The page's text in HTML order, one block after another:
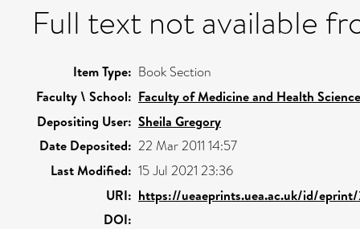
Full text not available
Item Type: Book Section
Faculty \ School: Faculty of Medicine and Health
Depositing User: Sheila Gregory
Date Deposited: 22 Mar 2011 14:57
Last Modified: 15 Jul 2021 23:36
URI: https://ueaeprints.uea.ac.uk/id/
DOI: